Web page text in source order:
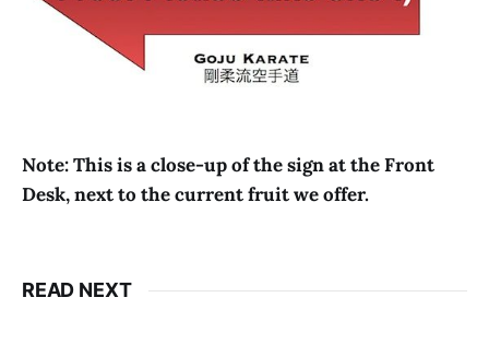
Note: This is a close-up of the sign at the Front
Desk, next to the current fruit we offer.
READ NEXT